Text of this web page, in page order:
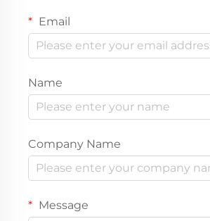
Email
Name
Company Name
Message